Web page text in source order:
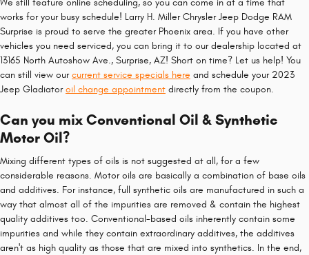
works for your busy schedule! Larry H. Miller Chrysler Jeep Dodge RAM
Surprise is proud to serve the greater Phoenix area. If you have other
vehicles you need serviced, you can bring it to our dealership located at
13165 North Autoshow Ave., Surprise, AZ! Short on time? Let us help! You
can still view ourcurrent service specials here and schedule your 2023
Jeep Gladiatoroil change appointment directly from the coupon.
Can you mix Conventional Oil & Synthetic
Motor Oil?
Mixing different types of oils is not suggested at all, for a few
considerable reasons. Motor oils are basically a combination of base oils
and additives. For instance, full synthetic oils are manufactured in such a
way that almost all of the impurities are removed & contain the highest
quality additives too. Conventional-based oils inherently contain some
impurities and while they contain extraordinary additives, the additives
aren't as high quality as those that are mixed into synthetics. In the end,